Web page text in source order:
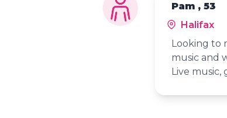
Pam , 53
Halifax
Looking to
music and
Live